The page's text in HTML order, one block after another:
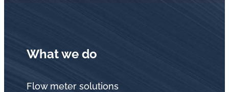
What we do
Flow meter solutions